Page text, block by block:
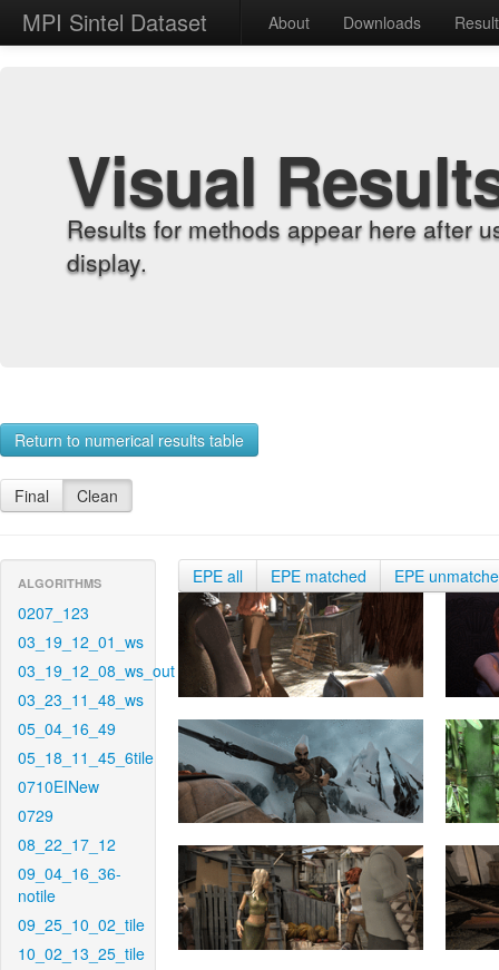
MPI Sintel Dataset About Downloads
Visual
Results for methods appear here after
display.
Return to numerical results table
Final Clean
ALGORITHMS
0207_123
03_19_12_01_ws
03_19_12_08_ws_out
03_23_11_48_ws
05_04_16_49
05_18_11_45_6tile
0710EINew
0729
08_22_17_12
09_04_16_36-
notile
09_25_10_02_tile
10_02_13_25_tile
EPE all EPE matched EPE